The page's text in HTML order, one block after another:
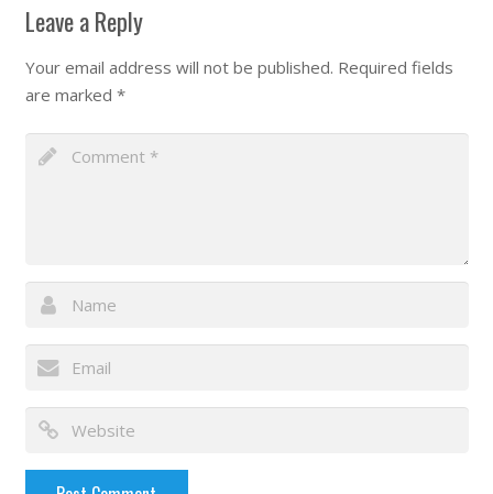
Leave a Reply
Your email address will not be published. Required fields
are marked *